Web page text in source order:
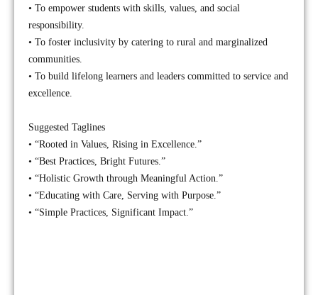
• To empower students with skills, values, and social
responsibility.
• To foster inclusivity by catering to rural and marginalized
communities.
• To build lifelong learners and leaders committed to service and
excellence.
Suggested Taglines
• “Rooted in Values, Rising in Excellence.”
• “Best Practices, Bright Futures.”
• “Holistic Growth through Meaningful Action.”
• “Educating with Care, Serving with Purpose.”
• “Simple Practices, Significant Impact.”